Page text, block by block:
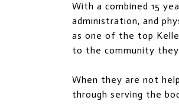
With a combined 15
administration, and
as one of the top
to the community
When they are not
through serving the